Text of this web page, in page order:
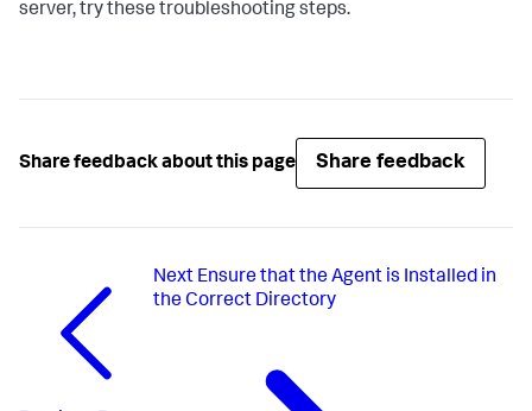
server, try these troubleshooting steps.
Share feedback about this page Share feedback
Next Ensure that the Agent is Installed in
the Correct Directory